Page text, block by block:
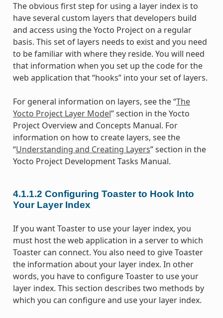
The obvious first step for using a layer index is to
have several custom layers that developers build
and access using the Yocto Project on a regular
basis. This set of layers needs to exist and you need
to be familiar with where they reside. You will need
that information when you set up the code for the
web application that “hooks” into your set of layers.
For general information on layers, see the “The
Yocto Project Layer Model” section in the Yocto
Project Overview and Concepts Manual. For
information on how to create layers, see the
“Understanding and Creating Layers” section in the
Yocto Project Development Tasks Manual.
4.1.1.2 Configuring Toaster to Hook Into
Your Layer Index
If you want Toaster to use your layer index, you
must host the web application in a server to which
Toaster can connect. You also need to give Toaster
the information about your layer index. In other
words, you have to configure Toaster to use your
layer index. This section describes two methods by
which you can configure and use your layer index.